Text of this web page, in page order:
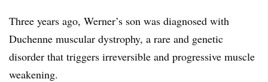
Three years ago, Werner’s son was diagnosed with
Duchenne muscular dystrophy, a rare and genetic
disorder that triggers irreversible and progressive muscle
weakening.